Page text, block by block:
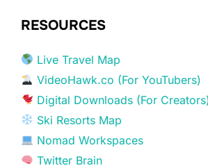
RESOURCES
Live Travel Map
VideoHawk.co (For YouTubers)
Digital Downloads (For
Ski Resorts Map
Nomad Workspaces
Twitter Brain